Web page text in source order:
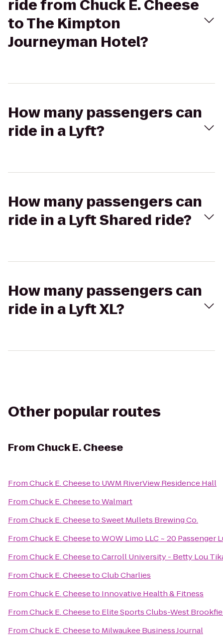
ride from Chuck E. Cheese
to The Kimpton
Journeyman Hotel?
How many passengers can
ride in a Lyft?
How many passengers can
ride in a Lyft Shared ride?
How many passengers can
ride in a Lyft XL?
Other popular routes
From Chuck E. Cheese
FromChuck E. Cheeseto UWM RiverView Residence Hall
FromChuck E. CheesetoWalmart
FromChuck E. CheesetoSweet Mullets Brewing Co.
FromChuck E. CheesetoWOW Limo LLC ~ 20 Passenger
FromChuck E. CheesetoCarroll University - Betty Lou
FromChuck E. CheesetoClub Charlies
FromChuck E. Cheeseto Innovative Health & Fitness
FromChuck E. Cheeseto Elite Sports Clubs-West
FromChuck E. Cheeseto Milwaukee Business Journal